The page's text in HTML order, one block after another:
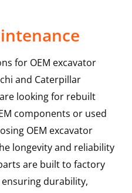
for OEM excavator
and Caterpillar
looking for rebuilt
components or used
OEM excavator
longevity and reliability
are built to factory
durability,